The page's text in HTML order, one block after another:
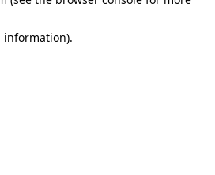
information).